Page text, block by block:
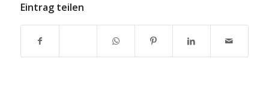
Eintrag teilen